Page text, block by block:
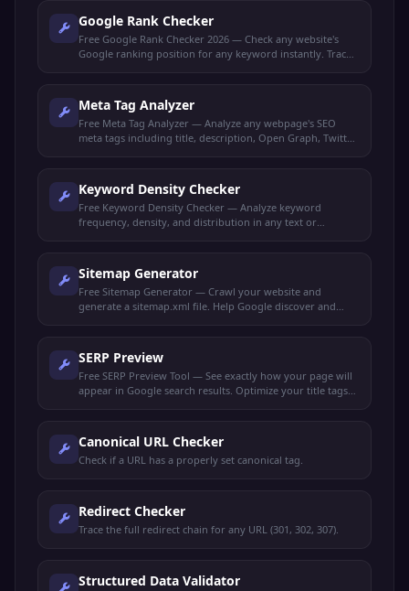
Google Rank Checker
Free Google Rank Checker 2026 — Check any website's
Google ranking position for any keyword instantly. Track
Meta Tag Analyzer
Free Meta Tag Analyzer — Analyze any webpage's SEO
meta tags including title, description, Open Graph, Twitter
Keyword Density Checker
Free Keyword Density Checker — Analyze keyword
frequency, density, and distribution in any text or
Sitemap Generator
Free Sitemap Generator — Crawl your website and
generate a sitemap.xml file. Help Google discover and
SERP Preview
Free SERP Preview Tool — See exactly how your page will
appear in Google search results. Optimize your title tags
Canonical URL Checker
Check if a URL has a properly set canonical tag.
Redirect Checker
Trace the full redirect chain for any URL (301, 302, 307).
Structured Data Validator